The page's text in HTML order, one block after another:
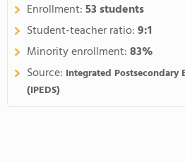
Enrollment:53 students
Student-teacher ratio:9:1
Minority enrollment:83%
Source: Integrated Postsecondary
(IPEDS)